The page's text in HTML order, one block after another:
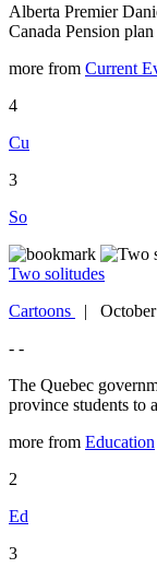
Alberta Premier
Canada Pension
more from Current
4
Cu
3
So
Two solitudes
Cartoons
| October
- -
The Quebec
province students to
more from Education
2
Ed
3